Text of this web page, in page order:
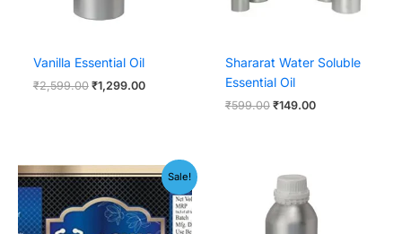
Vanilla Essential Oil
₹2,599.00 ₹1,299.00
Shararat Water Soluble
Essential Oil
₹599.00 ₹149.00
Sale!
Price
range:
₹899.00
through
₹3,599.00